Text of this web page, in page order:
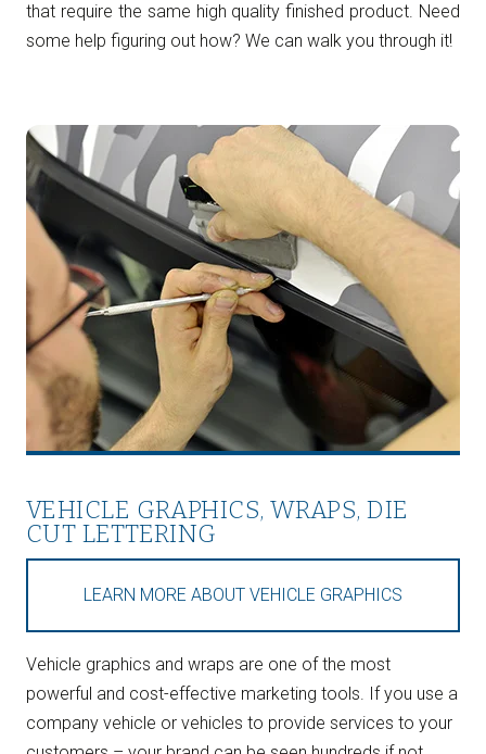
that require the same high quality finished product. Need
some help figuring out how? We can walk you through it!
VEHICLE GRAPHICS, WRAPS, DIE
CUT LETTERING
LEARN MORE ABOUT VEHICLE GRAPHICS
Vehicle graphics and wraps are one of the most
powerful and cost-effective marketing tools. If you use a
company vehicle or vehicles to provide services to your